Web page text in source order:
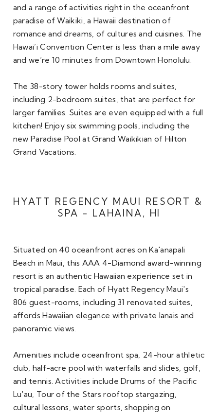
and a range of activities right in the oceanfront
paradise of Waikiki, a Hawaii destination of
romance and dreams, of cultures and cuisines. The
Hawai’i Convention Center is less than a mile away
and we’re 10 minutes from Downtown Honolulu.
The 38-story tower holds rooms and suites,
including 2-bedroom suites, that are perfect for
larger families. Suites are even equipped with a full
kitchen! Enjoy six swimming pools, including the
new Paradise Pool at Grand Waikikian of Hilton
Grand Vacations.
HYATT REGENCY MAUI RESORT &
SPA - LAHAINA, HI
Situated on 40 oceanfront acres on Ka'anapali
Beach in Maui, this AAA 4-Diamond award-winning
resort is an authentic Hawaiian experience set in
tropical paradise. Each of Hyatt Regency Maui's
806 guest-rooms, including 31 renovated suites,
affords Hawaiian elegance with private lanais and
panoramic views.
Amenities include oceanfront spa, 24-hour athletic
club, half-acre pool with waterfalls and slides, golf,
and tennis. Activities include Drums of the Pacific
Lu'au, Tour of the Stars rooftop stargazing,
cultural lessons, water sports, shopping on